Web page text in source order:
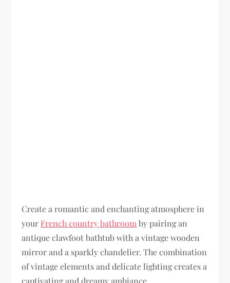
Create a romantic and enchanting atmosphere in
your French country bathroom by pairing an
antique clawfoot bathtub with a vintage wooden
mirror and a sparkly chandelier. The combination
of vintage elements and delicate lighting creates a
captivating and dreamy ambiance.